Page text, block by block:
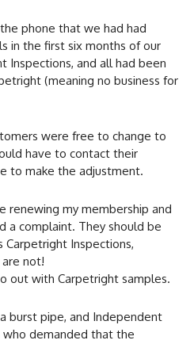
phone that we had had
in the first six months of our
Inspections, and all had been
(meaning no business for
were free to change to
have to contact their
to make the adjustment.
renewing my membership and
a complaint. They should be
Inspections,
not!
out with Carpetright samples.
burst pipe, and Independent
who demanded that the